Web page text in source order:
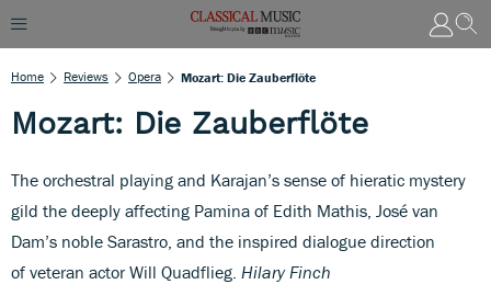
Home Reviews Opera Mozart: Die Zauberflöte
Mozart: Die Zauberflöte
The orchestral playing and Karajan’s sense of hieratic mystery
gild the deeply affecting Pamina of Edith Mathis, José van
Dam’s noble Sarastro, and the inspired dialogue direction
of veteran actor Will Quadflieg. Hilary Finch